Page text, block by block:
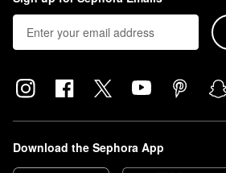
Download the Sephora App